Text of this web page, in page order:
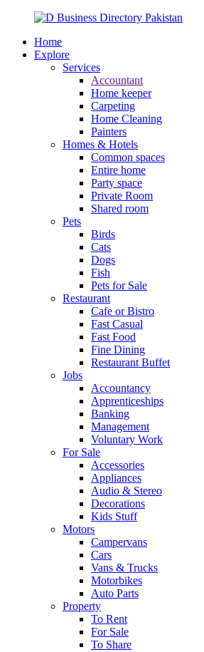
Home
Explore
Services
Accountant
Home keeper
Carpeting
Home Cleaning
Painters
Homes & Hotels
Common spaces
Entire home
Party space
Private Room
Shared room
Pets
Birds
Cats
Dogs
Fish
Pets for Sale
Restaurant
Cafe or Bistro
Fast Casual
Fast Food
Fine Dining
Restaurant Buffet
Jobs
Accountancy
Apprenticeships
Banking
Management
Voluntary Work
For Sale
Accessories
Appliances
Audio & Stereo
Decorations
Kids Stuff
Motors
Campervans
Cars
Vans & Trucks
Motorbikes
Auto Parts
Property
To Rent
For Sale
To Share